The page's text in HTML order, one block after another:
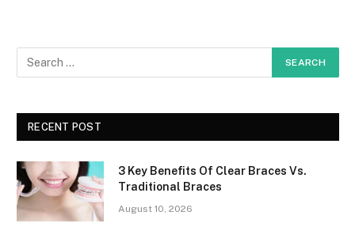
RECENT POST
3 Key Benefits Of Clear Braces Vs.
Traditional Braces
August 10, 2026